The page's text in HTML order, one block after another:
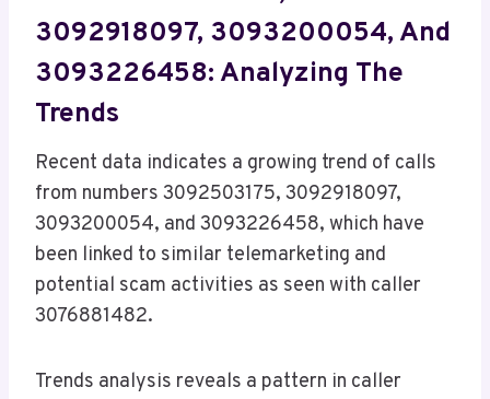
3092918097, 3093200054, And
3093226458: Analyzing The
Trends
Recent data indicates a growing trend of calls
from numbers 3092503175, 3092918097,
3093200054, and 3093226458, which have
been linked to similar telemarketing and
potential scam activities as seen with caller
3076881482.
Trends analysis reveals a pattern in caller